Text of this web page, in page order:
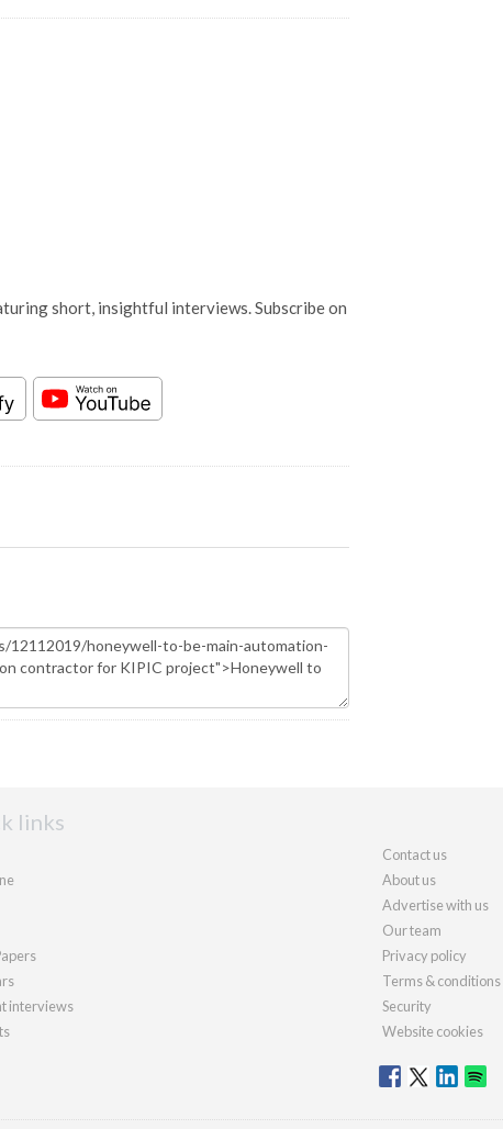
short, insightful interviews. Subscribe on
links
interviews
Contact us
About us
Advertise with us
Our team
Privacy policy
Terms & conditions
Security
Website cookies